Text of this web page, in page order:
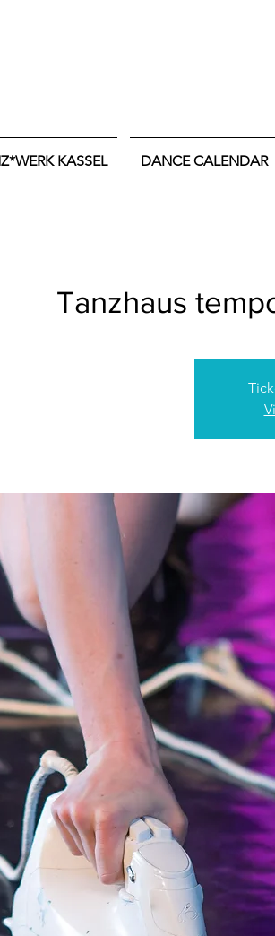
KASSEL DANCE CALENDAR
Tanzhaus